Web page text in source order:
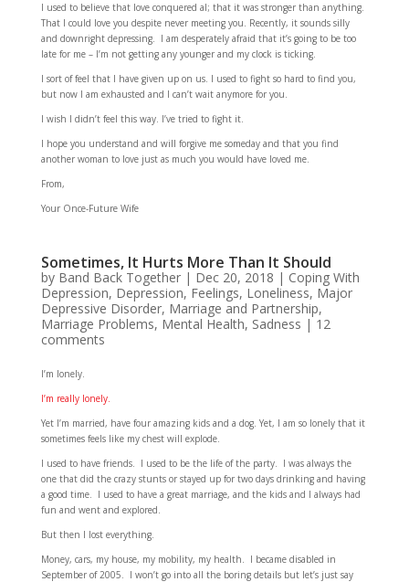
I used to believe that love conquered al; that it was stronger than anything.
That I could love you despite never meeting you. Recently, it sounds silly
and downright depressing. I am desperately afraid that it’s going to be too
late for me – I’m not getting any younger and my clock is ticking.
I sort of feel that I have given up on us. I used to fight so hard to find you,
but now I am exhausted and I can’t wait anymore for you.
I wish I didn’t feel this way. I’ve tried to fight it.
I hope you understand and will forgive me someday and that you find
another woman to love just as much you would have loved me.
From,
Your Once-Future Wife
Sometimes, It Hurts More Than It Should
by Band Back Together| Dec 20, 2018 | Coping With
Depression, Depression, Feelings, Loneliness, Major
Depressive Disorder, Marriage and Partnership,
Marriage Problems, Mental Health, Sadness | 12
comments
I’m lonely.
I’m really lonely.
Yet I’m married, have four amazing kids and a dog. Yet, I am so lonely that it
sometimes feels like my chest will explode.
I used to have friends. I used to be the life of the party. I was always the
one that did the crazy stunts or stayed up for two days drinking and having
a good time. I used to have a great marriage, and the kids and I always had
fun and went and explored.
But then I lost everything.
Money, cars, my house, my mobility, my health. I became disabled in
September of 2005. I won’t go into all the boring details but let’s just say